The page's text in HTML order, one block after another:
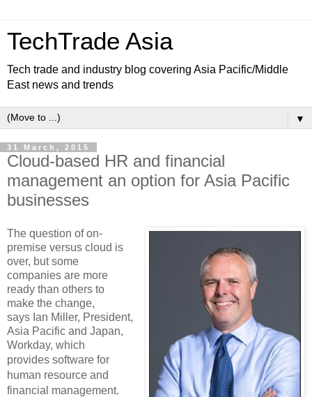
TechTrade Asia
Tech trade and industry blog covering Asia Pacific/Middle
East news and trends
▼
31 March, 2015
Cloud-based HR and financial
management an option for Asia Pacific
businesses
The question of on-
premise versus cloud is
over, but some
companies are more
ready than others to
make the change,
says Ian Miller, President,
Asia Pacific and Japan,
Workday, which
provides software for
human resource and
financial management.